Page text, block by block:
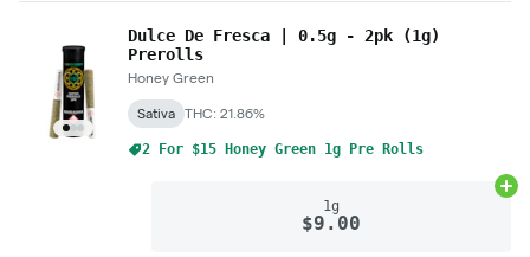
Dulce De Fresca | 0.5g - 2pk (1g)
Prerolls
Honey Green
Sativa THC: 21.86%
2 For $15 Honey Green 1g Pre Rolls
1g
$9.00